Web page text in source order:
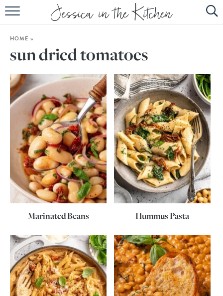
HOME
SUBSCRIBE
EBOOK
HOME »
sun dried tomatoes
Marinated Beans Hummus Pasta